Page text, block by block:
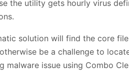
the utility gets hourly virus
solution will find the core
be a challenge to
malware issue using Combo